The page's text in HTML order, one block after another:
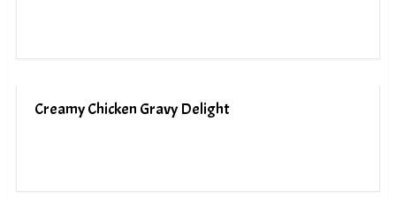
Creamy Chicken Gravy Delight